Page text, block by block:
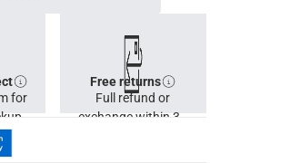
for
Free returns
Full refund or
exchange within 30